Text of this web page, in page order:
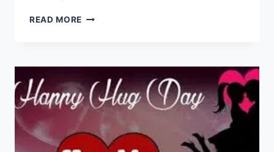
READ MORE HAPPY
STATUS,
MESSAGES,
QUOTES,
IMAGES,
PICTURES
FOR
WHATSAPP